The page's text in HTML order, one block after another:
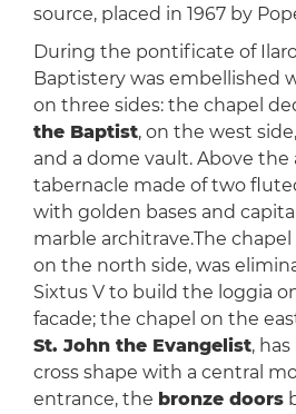
source, placed in 1967 by
During the pontificate of
Baptistery was embellished
on three sides: the chapel
the Baptist, on the west
and a dome vault. Above the
tabernacle made of two
with golden bases and
marble architrave.The
on the north side, was
Sixtus V to build the loggia
facade; the chapel on the
St. John the Evangelist,
cross shape with a central
entrance, the bronze doors